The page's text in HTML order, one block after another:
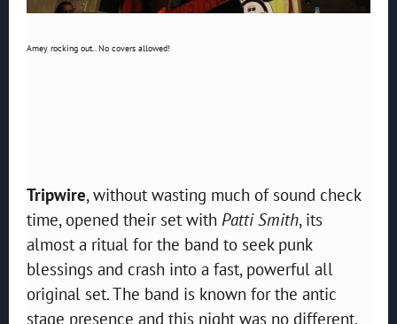
Amey rocking out.. No covers allowed!
Tripwire, without wasting much of sound check
time, opened their set with Patti Smith, its
almost a ritual for the band to seek punk
blessings and crash into a fast, powerful all
original set. The band is known for the antic
stage presence and this night was no different.